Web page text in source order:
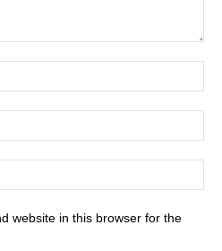
website in this browser for the